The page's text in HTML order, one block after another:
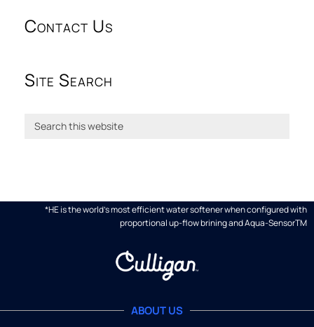
Contact Us
Site Search
*HE is the world's most efficient water softener when configured with
proportional up-flow brining and Aqua-SensorTM
ABOUT US